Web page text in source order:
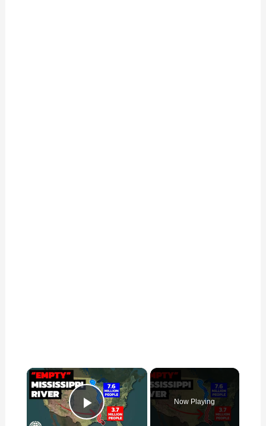
×
Play Video
Now Playing